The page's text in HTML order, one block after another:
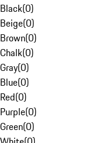
Black(0)
Beige(0)
Brown(0)
Chalk(0)
Gray(0)
Blue(0)
Red(0)
Purple(0)
Green(0)